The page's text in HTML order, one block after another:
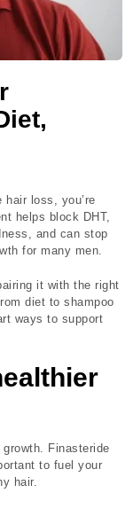
hair loss, you’re
helps block DHT,
and can stop
for many men.
it with the right
diet to shampoo
ways to support
Finasteride
to fuel your
hair.